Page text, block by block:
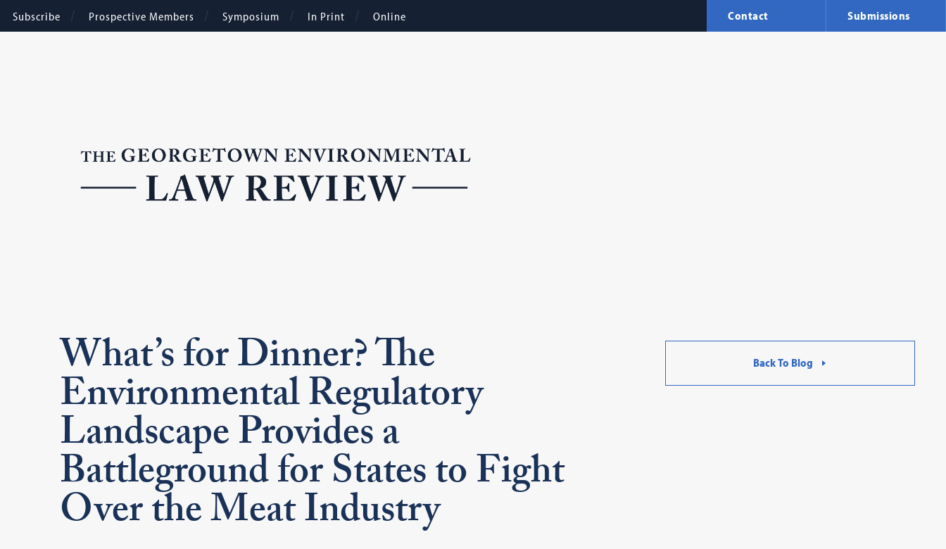
Subscribe Prospective Members Symposium In Print Online Contact Submissions
What’s for Dinner? The
Environmental Regulatory
Landscape Provides a
Battleground for States to Fight
Over the Meat Industry
Back To Blog